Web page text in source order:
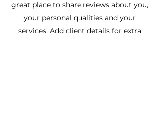
great place to share reviews about you,
your personal qualities and your
services. Add client details for extra